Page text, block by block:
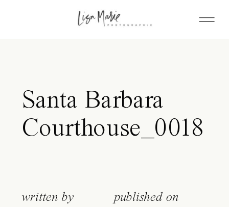
Santa Barbara
Courthouse_0018
written by published on